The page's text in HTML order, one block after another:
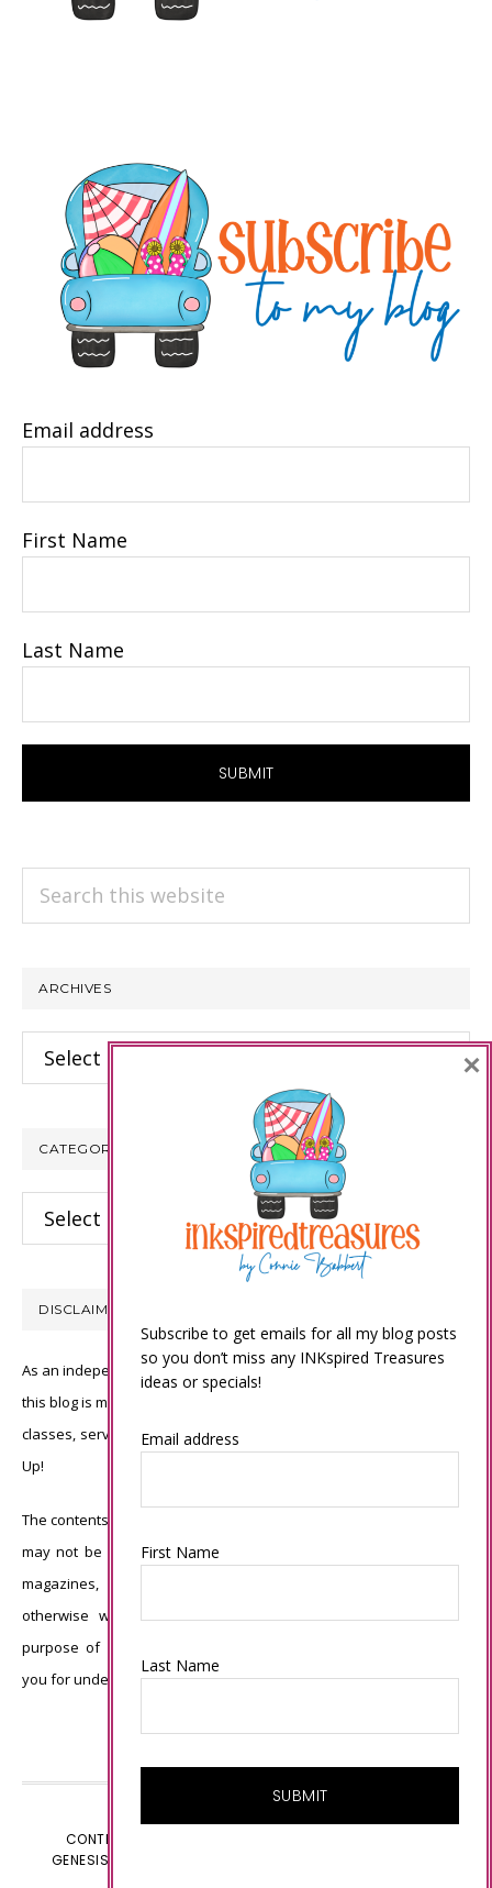
Email address
First Name
Last Name
Search
ARCHIVES
Archives
CATEGORIES
Categories
DISCLAIMER
As an independent Stampin’ Up! demonstrator, all of the content on
this blog is my sole responsibility and the use of and content of the
classes, services, or products offered is not endorsed by Stampin’
Up!
The contents of my blog are my own ©Connie Babbert and as such
may not be copied, sold, changed or used as your own for ANY
magazines, contests, Stampin’ Up! events, swaps, profits or
otherwise without my permission and is here solely for the
purpose of inspiration, viewing pleasure and enjoyment. Thank
you for understanding.
CONTENT © CONNIE BABBERT, ALL RIGHTS RESERVED.
GENESIS FRAMEWORK
Subscribe to get emails for all my blog posts
so you don’t miss any INKspired Treasures
ideas or specials!
Email address
First Name
Last Name
×